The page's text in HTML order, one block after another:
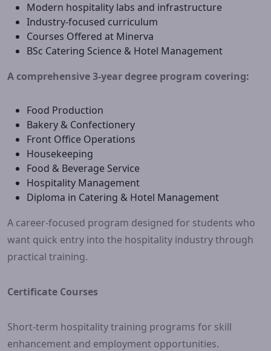
Modern hospitality labs and infrastructure
Industry-focused curriculum
Courses Offered at Minerva
BSc Catering Science & Hotel Management
A comprehensive 3-year degree program covering:
Food Production
Bakery & Confectionery
Front Office Operations
Housekeeping
Food & Beverage Service
Hospitality Management
Diploma in Catering & Hotel Management
A career-focused program designed for students who
want quick entry into the hospitality industry through
practical training.
Certificate Courses
Short-term hospitality training programs for skill
enhancement and employment opportunities.